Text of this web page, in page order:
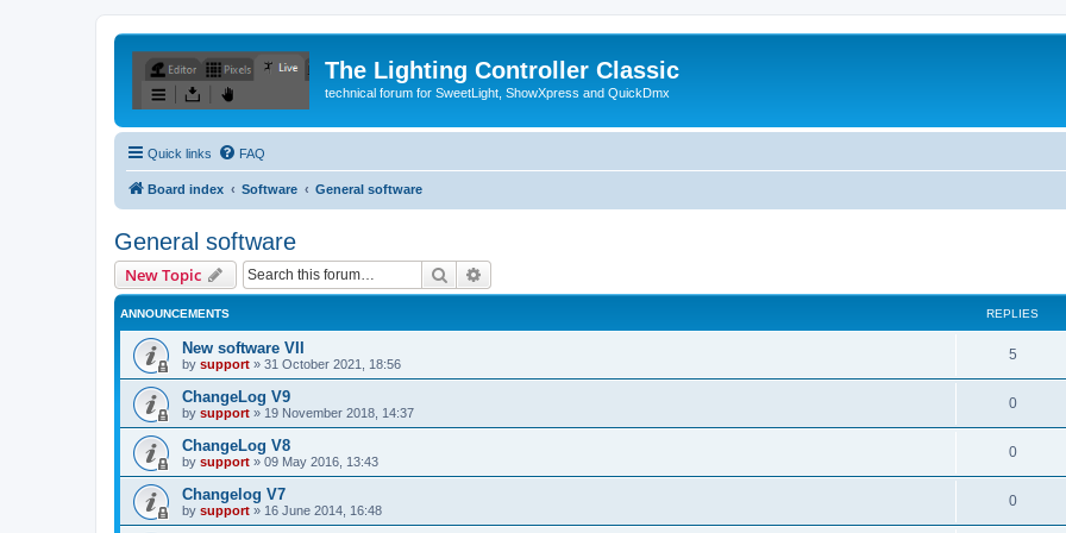
The Lighting Controller Classic
technical forum for SweetLight, ShowXpress and QuickDmx
Quick links FAQ
Board index Software General software
General software
New Topic Search
ANNOUNCEMENTS REPLIES
New software VII
by support » 31 October 2021, 18:56
5
ChangeLog V9
by support » 19 November 2018, 14:37
0
ChangeLog V8
by support » 09 May 2016, 13:43
0
Changelog V7
by support » 16 June 2014, 16:48
0